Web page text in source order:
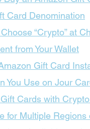
Card Denomination
“Crypto” at
from Your Wallet
Gift Card
You Use on Jour
Cards with
for Multiple Regions